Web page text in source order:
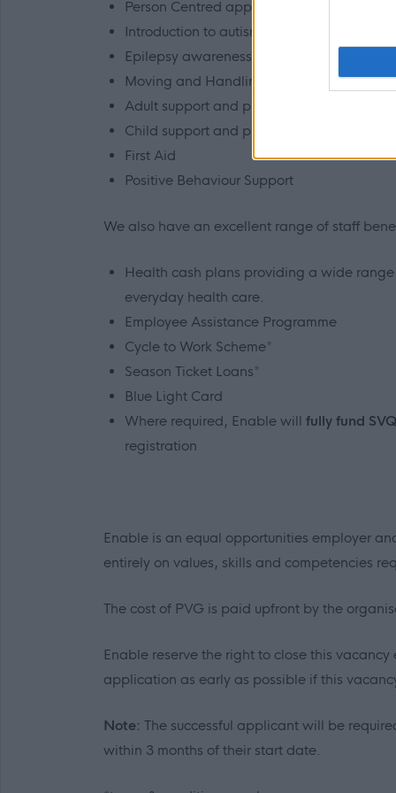
Person Centred approaches, planning and
Introduction to autism
Epilepsy awareness
Moving and Handling
Adult support and protection
Child support and protection
First Aid
Positive Behaviour Support
We also have an excellent range of staff
Health cash plans providing a wide
everyday health care.
Employee Assistance Programme
Cycle to Work Scheme*
Season Ticket Loans*
Blue Light Card
Where required, Enable will fully fund
registration
Enable is an equal opportunities employer
entirely on values, skills and competencies
The cost of PVG is paid upfront by the
Enable reserve the right to close this
application as early as possible if this
Note: The successful applicant will be
within 3 months of their start date.